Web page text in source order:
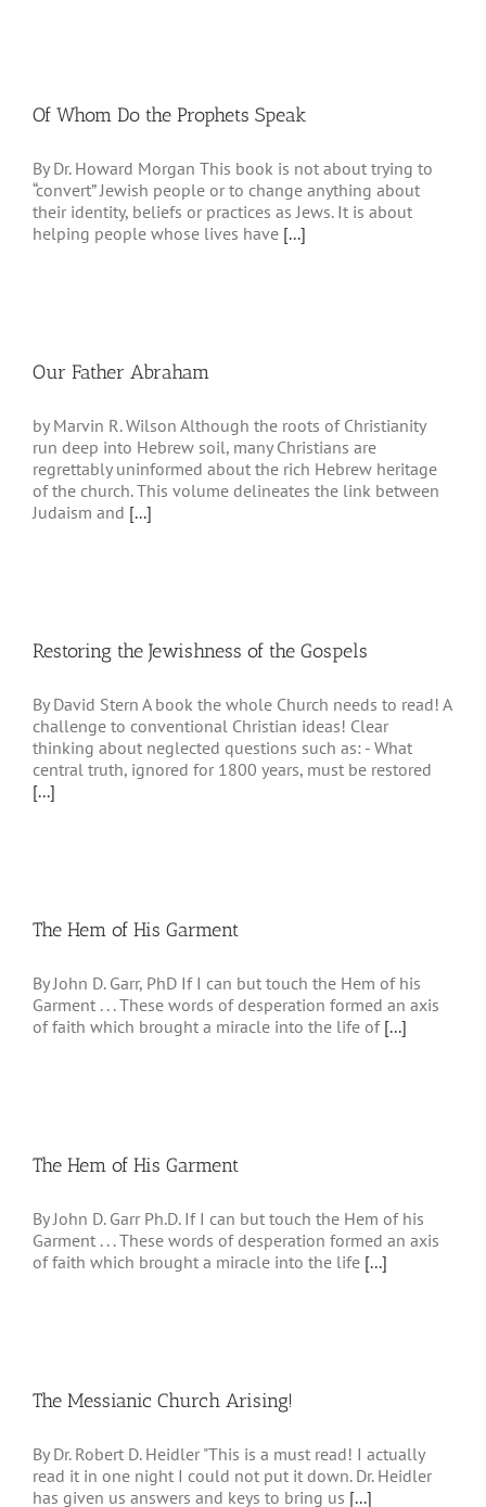
Of Whom Do the Prophets Speak
By Dr. Howard Morgan This book is not about trying to
“convert” Jewish people or to change anything about
their identity, beliefs or practices as Jews. It is about
helping people whose lives have [...]
Our Father Abraham
by Marvin R. Wilson Although the roots of Christianity
run deep into Hebrew soil, many Christians are
regrettably uninformed about the rich Hebrew heritage
of the church. This volume delineates the link between
Judaism and [...]
Restoring the Jewishness of the Gospels
By David Stern A book the whole Church needs to read! A
challenge to conventional Christian ideas! Clear
thinking about neglected questions such as: - What
central truth, ignored for 1800 years, must be restored
[...]
The Hem of His Garment
By John D. Garr, PhD If I can but touch the Hem of his
Garment . . . These words of desperation formed an axis
of faith which brought a miracle into the life of [...]
The Hem of His Garment
By John D. Garr Ph.D. If I can but touch the Hem of his
Garment . . . These words of desperation formed an axis
of faith which brought a miracle into the life [...]
The Messianic Church Arising!
By Dr. Robert D. Heidler "This is a must read! I actually
read it in one night I could not put it down. Dr. Heidler
has given us answers and keys to bring us [...]